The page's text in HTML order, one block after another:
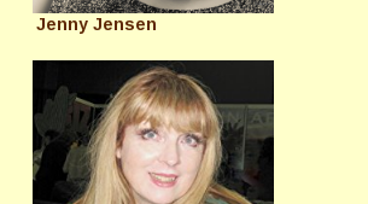
Jenny Jensen